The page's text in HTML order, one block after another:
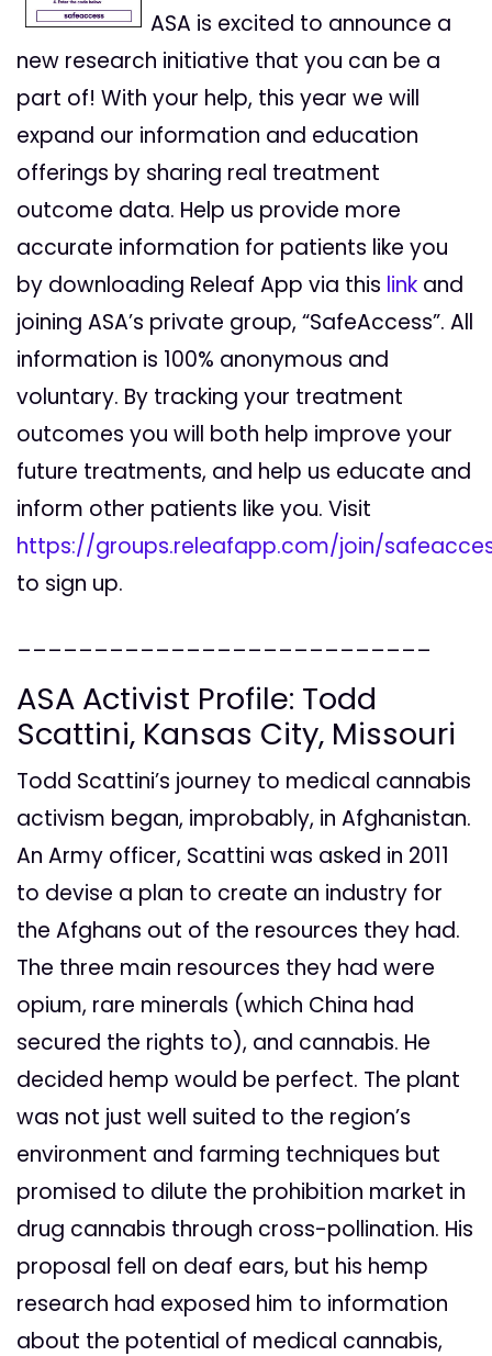
ASA is excited to announce a
new research initiative that you can be a
part of! With your help, this year we will
expand our information and education
offerings by sharing real treatment
outcome data. Help us provide more
accurate information for patients like you
by downloading Releaf App via this link and
joining ASA’s private group, “SafeAccess”. All
information is 100% anonymous and
voluntary. By tracking your treatment
outcomes you will both help improve your
future treatments, and help us educate and
inform other patients like you. Visit
https://groups.releafapp.com/join/
to sign up.
___________________________
ASA Activist Profile: Todd
Scattini, Kansas City, Missouri
Todd Scattini’s journey to medical cannabis
activism began, improbably, in Afghanistan.
An Army officer, Scattini was asked in 2011
to devise a plan to create an industry for
the Afghans out of the resources they had.
The three main resources they had were
opium, rare minerals (which China had
secured the rights to), and cannabis. He
decided hemp would be perfect. The plant
was not just well suited to the region’s
environment and farming techniques but
promised to dilute the prohibition market in
drug cannabis through cross-pollination. His
proposal fell on deaf ears, but his hemp
research had exposed him to information
about the potential of medical cannabis,